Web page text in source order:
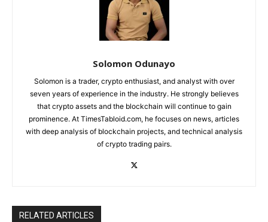
Solomon Odunayo
Solomon is a trader, crypto enthusiast, and analyst with over
seven years of experience in the industry. He strongly believes
that crypto assets and the blockchain will continue to gain
prominence. At TimesTabloid.com, he focuses on news, articles
with deep analysis of blockchain projects, and technical analysis
of crypto trading pairs.
RELATED ARTICLES